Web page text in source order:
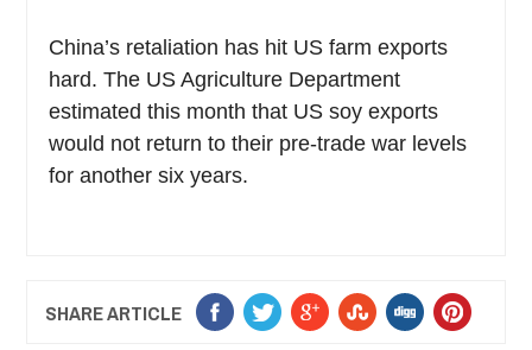
China’s retaliation has hit US farm exports
hard. The US Agriculture Department
estimated this month that US soy exports
would not return to their pre-trade war levels
for another six years.
SHARE ARTICLE